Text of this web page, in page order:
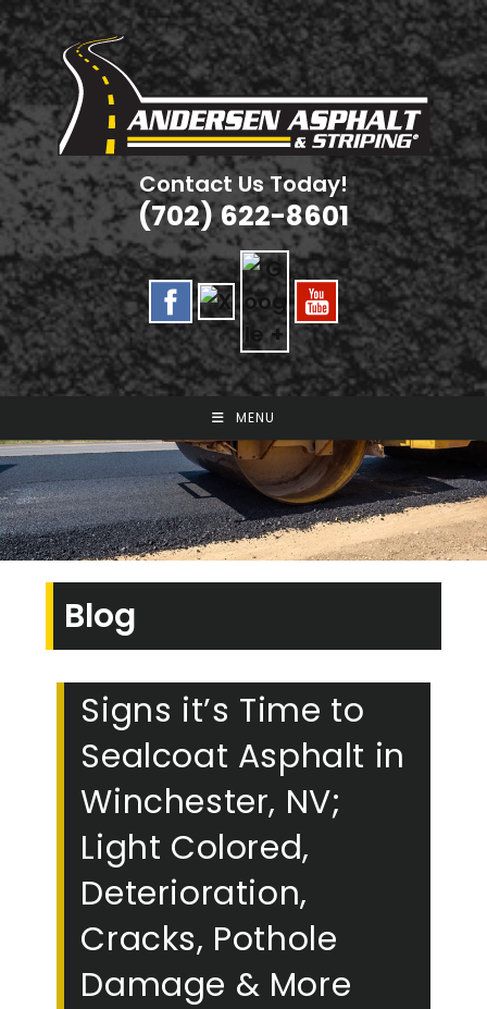
Skip
to
content
Contact Us Today!
(702) 622-8601
MENU
Blog
Signs it’s Time to
Sealcoat Asphalt in
Winchester, NV;
Light Colored,
Deterioration,
Cracks, Pothole
Damage & More